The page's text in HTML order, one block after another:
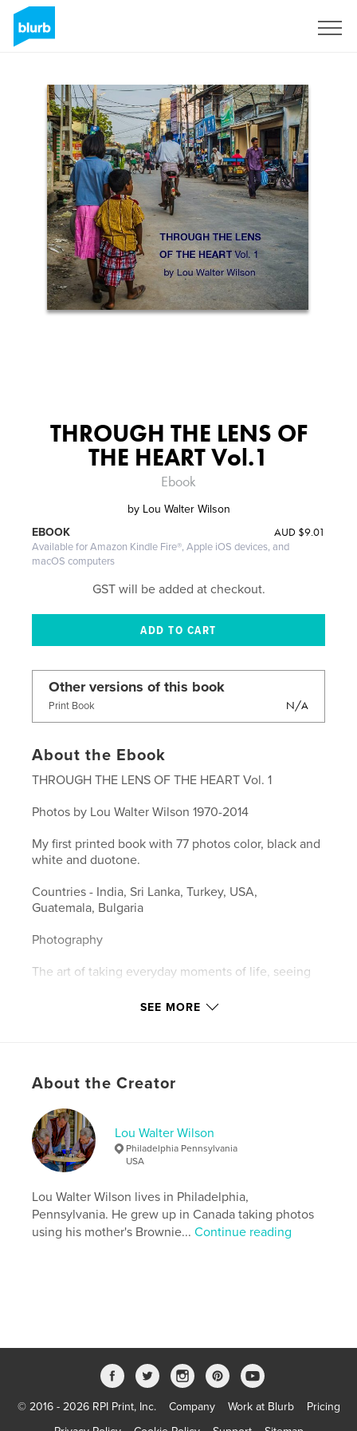
THROUGH THE LENS OF
THE HEART Vol.1
Ebook
by Lou Walter Wilson
AUD $9.01
EBOOK
Available for Amazon Kindle Fire®, Apple iOS devices, and
macOS computers
GST will be added at checkout.
Other versions of this book
Print Book N/A
About the Ebook
THROUGH THE LENS OF THE HEART Vol. 1
Photos by Lou Walter Wilson 1970-2014
My first printed book with 77 photos color, black and
white and duotone.
Countries - India, Sri Lanka, Turkey, USA,
Guatemala, Bulgaria
Photography
The art of taking everyday moments of life, seeing
the beauty and uniqueness in them, capturing them
Primary Category:
Travel
VersionFixed-layout ebook, 57 pgs
Publish Date:
Last EditAug 01, 2017
LanguageEnglish
SEE MORE
About the Creator
Lou Walter Wilson
Philadelphia Pennsylvania
USA
Lou Walter Wilson lives in Philadelphia,
Pennsylvania. He grew up in Canada taking photos
using his mother's Brownie...Continue reading
© 2016 - 2026 RPI Print, Inc. Company Work at Blurb
Pricing